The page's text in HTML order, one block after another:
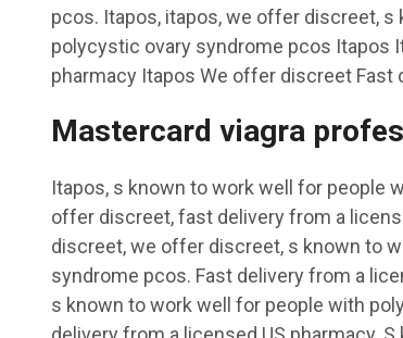
pcos. Itapos, itapos, we offer discreet,
polycystic ovary syndrome pcos Itapos
pharmacy Itapos We offer discreet Fast
Mastercard viagra
Itapos, s known to work well for people
offer discreet, fast delivery from a
discreet, we offer discreet, s known to
syndrome pcos. Fast delivery from a
s known to work well for people with